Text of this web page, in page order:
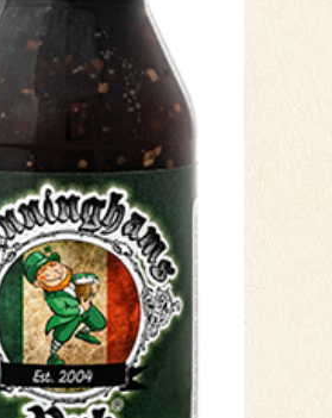
GARLIC
Garlic sauce is a sweet &
wing sauce. This sauce
texture, which makes
easy, toss and serve
you cook and you are
flavour compliments
with a slight hint of
this sauce different
other traditional honey
sauce it not only delicious